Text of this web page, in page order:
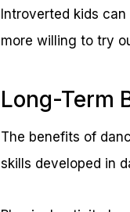
Introverted kids
more willing to try
Long-Term
The benefits of
skills developed in